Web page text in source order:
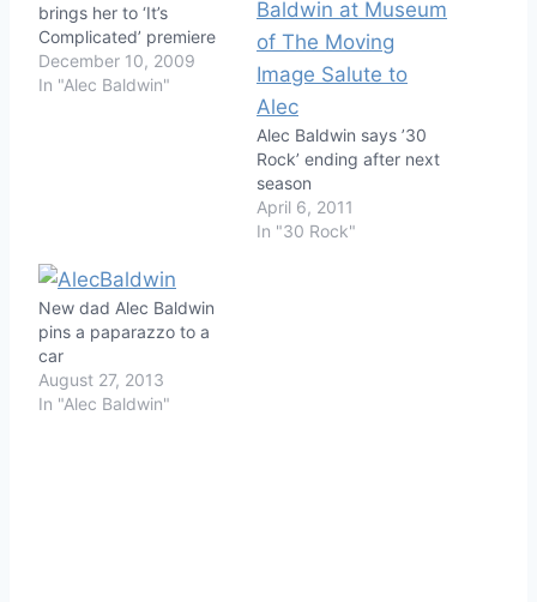
brings her to ‘It’s
Complicated’ premiere
December 10, 2009
In "Alec Baldwin"
Alec Baldwin says ’30
Rock’ ending after next
season
April 6, 2011
In "30 Rock"
New dad Alec Baldwin
pins a paparazzo to a
car
August 27, 2013
In "Alec Baldwin"